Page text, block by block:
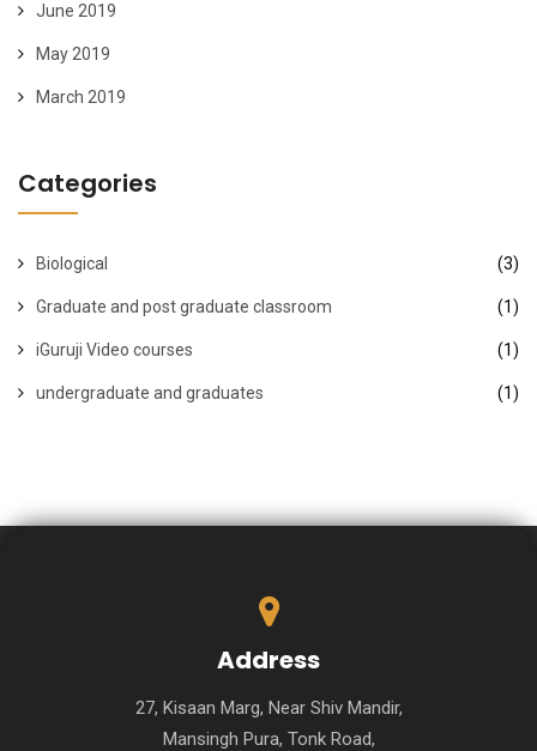
June 2019
May 2019
March 2019
Categories
Biological (3)
Graduate and post graduate classroom (1)
iGuruji Video courses (1)
undergraduate and graduates (1)
Address
27, Kisaan Marg, Near Shiv Mandir,
Mansingh Pura, Tonk Road,